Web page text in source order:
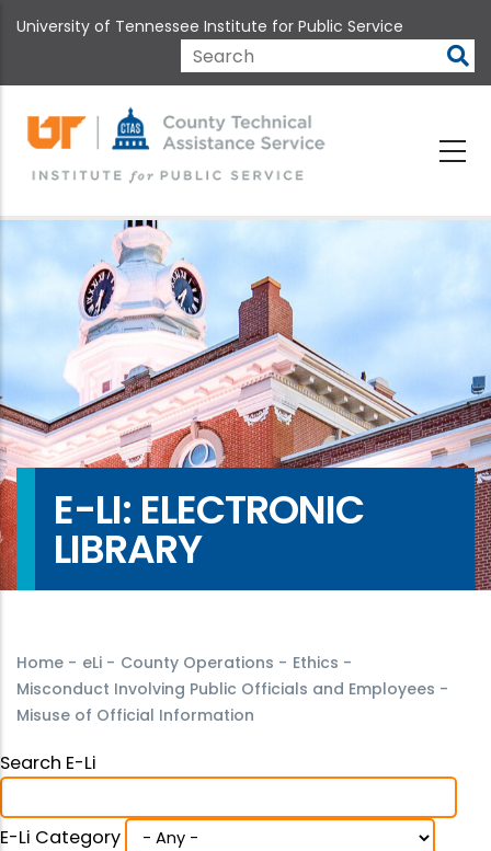
to
content
University of Tennessee Institute for Public Service
Search
E-LI: ELECTRONIC
LIBRARY
Home - eLi - County Operations - Ethics -
Misconduct Involving Public Officials and Employees -
Misuse of Official Information
Search E-Li
E-Li Category